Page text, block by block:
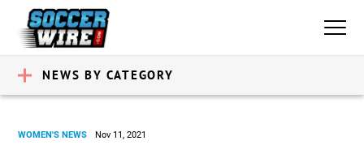
NEWS BY CATEGORY
WOMEN'S NEWS Nov 11, 2021